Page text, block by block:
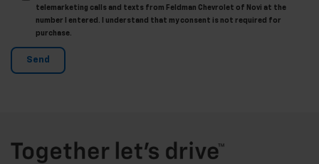
telemarketing calls and texts from Feldman Chevrolet of Novi at the
number I entered. I understand that my consent is not required for
purchase.